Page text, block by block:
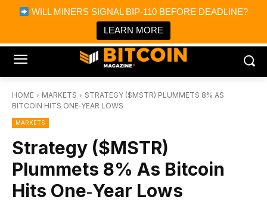
WILL MINERS SIGNAL BIP-110 BEFORE DEADLINE?
LEARN MORE
Bitcoin Magazine News
Bitcoin Magazine
Portfolio Tracker & Media
HOME MARKETS
STRATEGY ($MSTR) PLUMMETS 8% AS
BITCOIN HITS ONE‑YEAR LOWS
MARKETS
Strategy ($MSTR)
Plummets 8% As Bitcoin
Hits One‑Year Lows